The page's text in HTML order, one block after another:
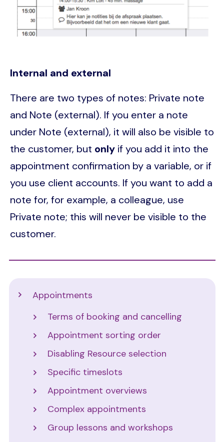
Internal and external
There are two types of notes: Private note
and Note (external). If you enter a note
under Note (external), it will also be visible to
the customer, but only if you add it into the
appointment confirmation by a variable, or if
you use client accounts. If you want to add a
note for, for example, a colleague, use
Private note; this will never be visible to the
customer.
Appointments
Terms of booking and cancelling
Appointment sorting order
Disabling Resource selection
Specific timeslots
Appointment overviews
Complex appointments
Group lessons and workshops